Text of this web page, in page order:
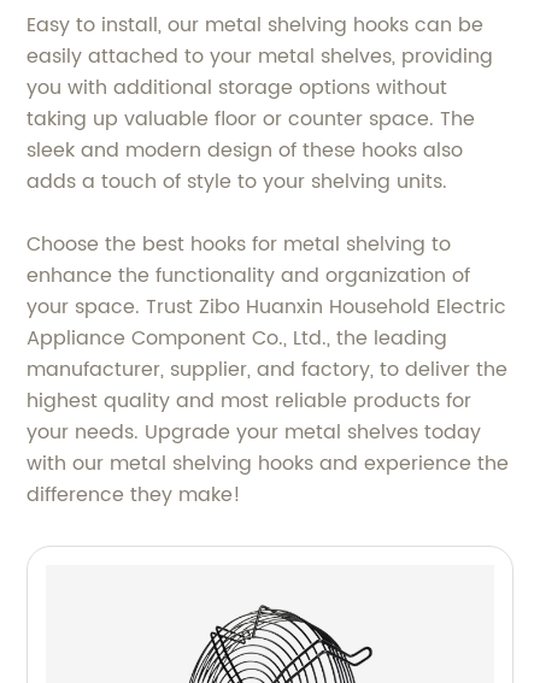
Easy to install, our metal shelving hooks can be
easily attached to your metal shelves, providing
you with additional storage options without
taking up valuable floor or counter space. The
sleek and modern design of these hooks also
adds a touch of style to your shelving units.
Choose the best hooks for metal shelving to
enhance the functionality and organization of
your space. Trust Zibo Huanxin Household Electric
Appliance Component Co., Ltd., the leading
manufacturer, supplier, and factory, to deliver the
highest quality and most reliable products for
your needs. Upgrade your metal shelves today
with our metal shelving hooks and experience the
difference they make!